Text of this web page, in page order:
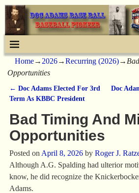
Home→2026→Recurring (2026)→
Opportunities
Post navigation
← Doc Adams Elected For 3rd
Term As KBBC President
Doc
Bad Timing And
Opportunities
Posted on April 8, 2026 by Roger J.
Although A.G. Spalding had ulterior
know, he did recognize the
Adams.